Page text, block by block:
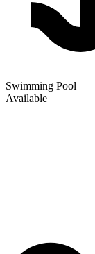
Swimming Pool
Available